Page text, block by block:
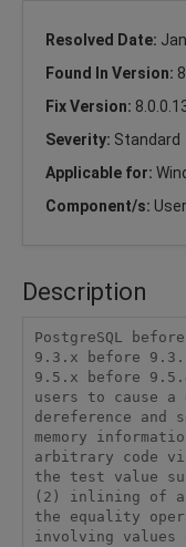
Resolved Date:
Found In Version:
Fix Version:
Severity: Standard
Applicable for:
Component/s:
Description
PostgreSQL
9.3.x before
9.5.x before
users to cause
dereference and
memory
arbitrary code
the test value
(2) inlining of
the equality
involving